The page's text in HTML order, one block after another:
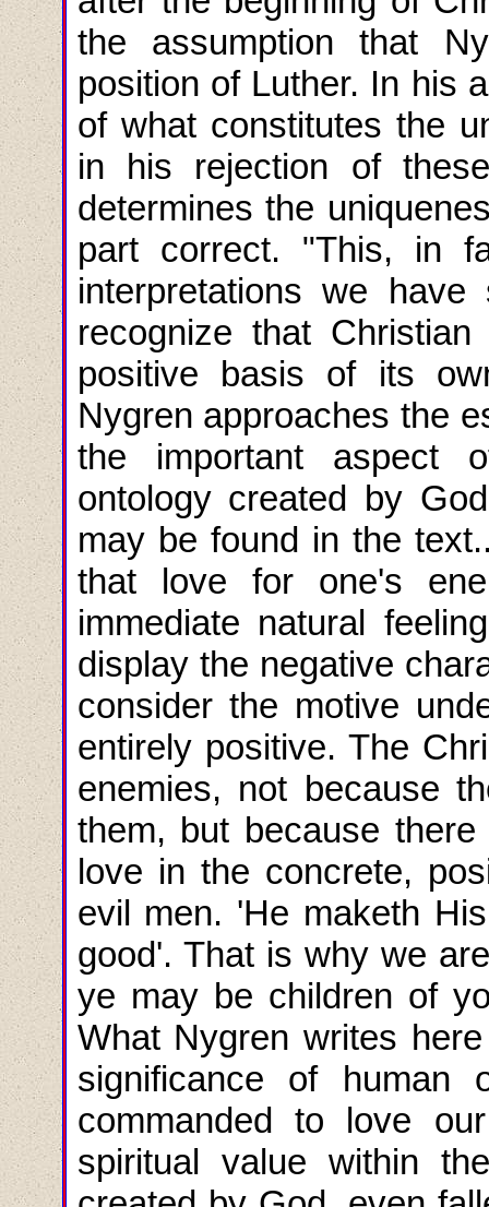
the assumption that
position of Luther. In his
of what constitutes the
in his rejection of
determines the
part correct. "This, in
interpretations we
recognize that
positive basis of its
Nygren approaches the
the important aspect
ontology created by
may be found in the
that love for one's
immediate natural
display the negative
consider the motive
entirely positive. The
enemies, not because
them, but because
love in the concrete,
evil men. 'He maketh
good'. That is why we
ye may be children of
What Nygren writes
significance of
commanded to love
spiritual value within